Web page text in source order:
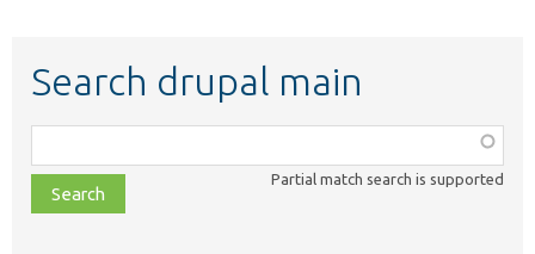
Search drupal main
class,
file,
topic,
Partial match search is supported